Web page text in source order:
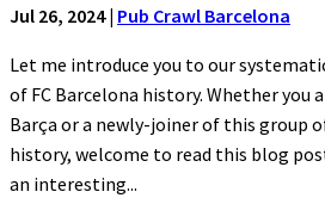
Jul 26, 2024| Pub Crawl Barcelona
Let me introduce you to our
of FC Barcelona history. Whether you
Barça or a newly-joiner of this group
history, welcome to read this blog
an interesting...